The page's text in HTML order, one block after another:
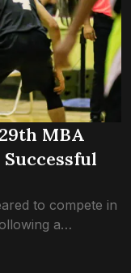
MBA
to compete in
a